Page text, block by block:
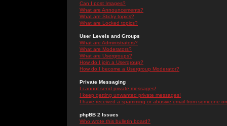
Can I post Images?
What are Announcements?
What are Sticky topics?
What are Locked topics?
User Levels and Groups
What are Administrators?
What are Moderators?
What are Usergroups?
How do I join a Usergroup?
How do I become a Usergroup Moderator?
Private Messaging
I cannot send private messages!
I keep getting unwanted private messages!
I have received a spamming or abusive email from someone
phpBB 2 Issues
Who wrote this bulletin board?